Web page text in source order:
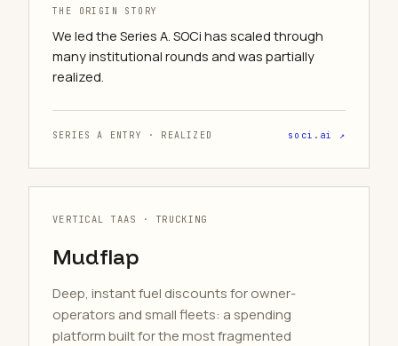
THE ORIGIN STORY
We led the Series A. SOCi has scaled through
many institutional rounds and was partially
realized.
SERIES A ENTRY · REALIZED soci.ai ↗
VERTICAL TAAS · TRUCKING
Mudflap
Deep, instant fuel discounts for owner-
operators and small fleets: a spending
platform built for the most fragmented